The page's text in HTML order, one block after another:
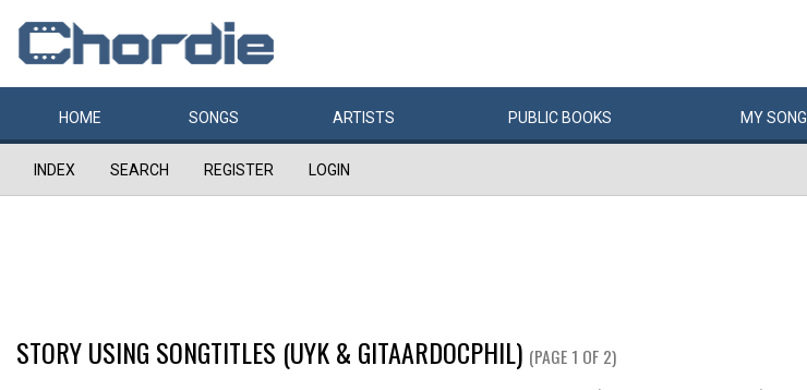
HOME SONGS ARTISTS PUBLIC BOOKS MYSONG
INDEX SEARCH REGISTER LOGIN
STORY USING SONGTITLES (UYK & GITAARDOCPHIL) (PAGE 1 OF 2)